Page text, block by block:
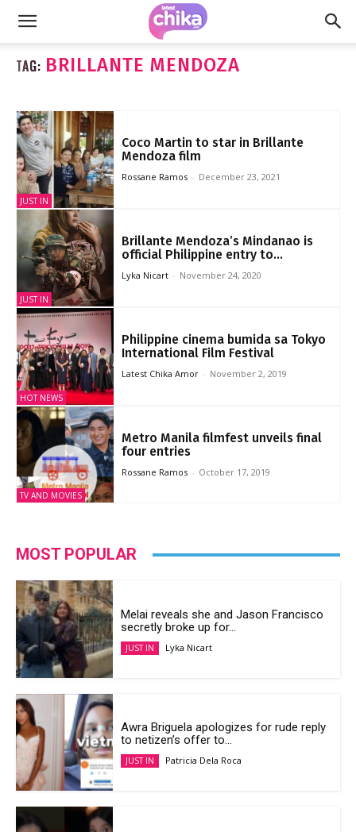
TAG: BRILLANTE MENDOZA
JUST IN
Coco Martin to star in Brillante
Mendoza film
Rossane Ramos - December 23, 2021
JUST IN
Brillante Mendoza’s Mindanao is
official Philippine entry to...
Lyka Nicart - November 24, 2020
HOT NEWS
Philippine cinema bumida sa Tokyo
International Film Festival
Latest Chika Amor - November 2, 2019
TV AND MOVIES
Metro Manila filmfest unveils final
four entries
Rossane Ramos - October 17, 2019
MOST POPULAR
Melai reveals she and Jason Francisco
secretly broke up for...
JUST IN Lyka Nicart
Awra Briguela apologizes for rude reply
to netizen’s offer to...
JUST IN Patricia Dela Roca